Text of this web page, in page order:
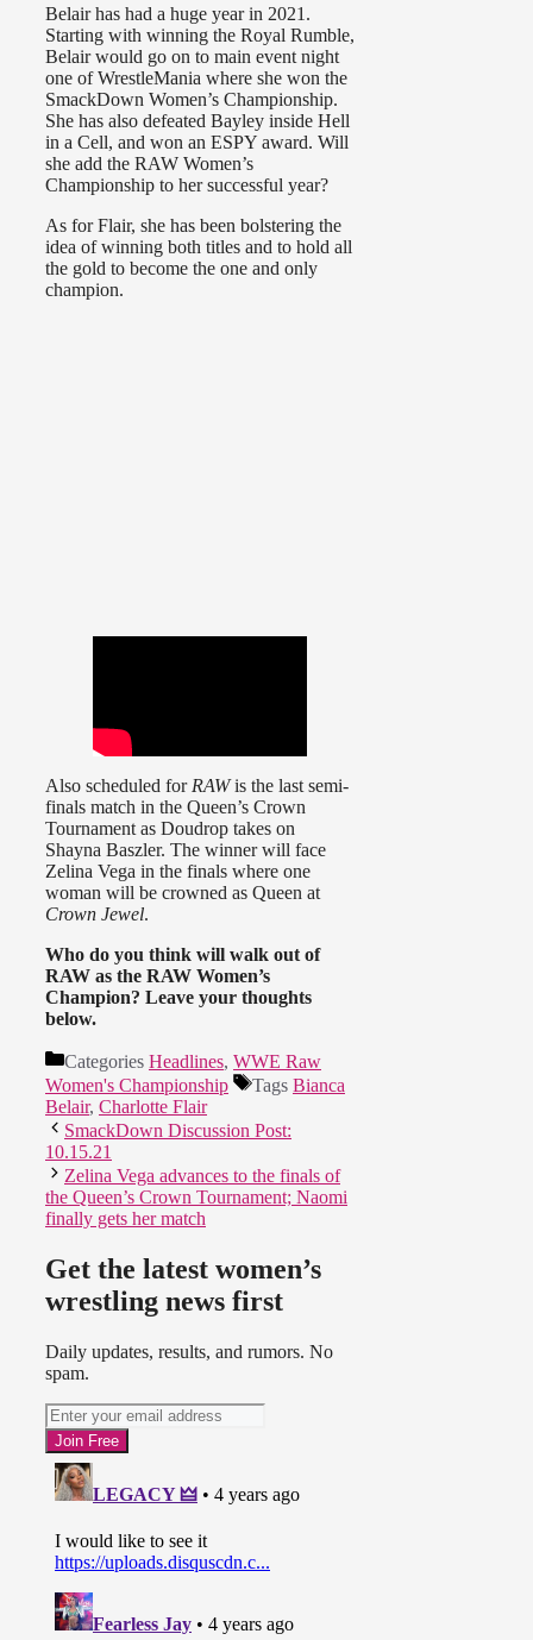
Belair has had a huge year in 2021.
Starting with winning the Royal Rumble,
Belair would go on to main event night
one of WrestleMania where she won the
SmackDown Women’s Championship.
She has also defeated Bayley inside Hell
in a Cell, and won an ESPY award. Will
she add the RAW Women’s
Championship to her successful year?
As for Flair, she has been bolstering the
idea of winning both titles and to hold all
the gold to become the one and only
champion.
Also scheduled for RAWis the last semi-
finals match in the Queen’s Crown
Tournament as Doudrop takes on
Shayna Baszler. The winner will face
Zelina Vega in the finals where one
woman will be crowned as Queen at
Crown Jewel.
Who do you think will walk out of
RAW as the RAW Women’s
Champion? Leave your thoughts
below.
Categories Headlines, WWE Raw
Women's Championship
Tags Bianca
Belair, Charlotte Flair
SmackDown Discussion Post:
10.15.21
Zelina Vega advances to the finals of
the Queen’s Crown Tournament; Naomi
finally gets her match
Get the latest women’s
wrestling news first
Daily updates, results, and rumors. No
spam.